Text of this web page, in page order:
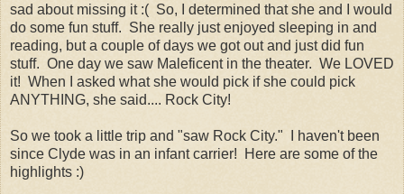
sad about missing it :( So, I determined that she and I would
do some fun stuff. She really just enjoyed sleeping in and
reading, but a couple of days we got out and just did fun
stuff. One day we saw Maleficent in the theater. We LOVED
it! When I asked what she would pick if she could pick
ANYTHING, she said.... Rock City!
So we took a little trip and "saw Rock City." I haven't been
since Clyde was in an infant carrier! Here are some of the
highlights :)